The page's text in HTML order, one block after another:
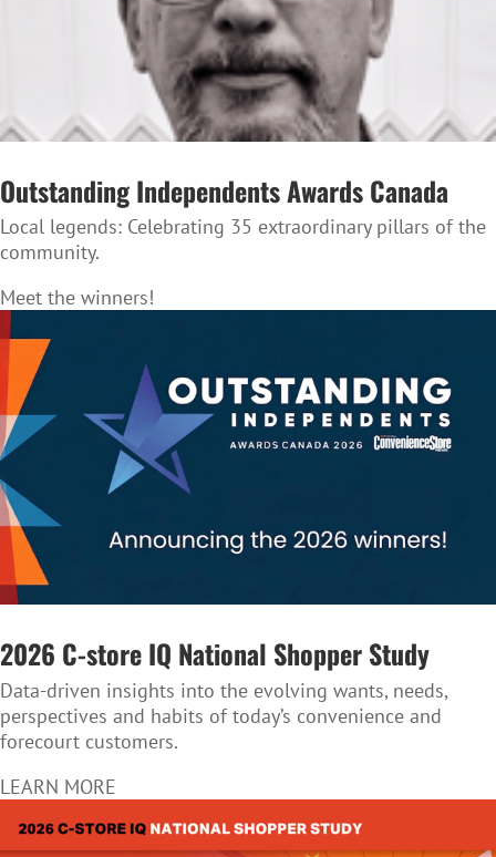
Outstanding Independents Awards Canada
Local legends: Celebrating 35 extraordinary pillars of the
community.
Meet the winners!
2026 C-store IQ National Shopper Study
Data-driven insights into the evolving wants, needs,
perspectives and habits of today’s convenience and
forecourt customers.
LEARN MORE